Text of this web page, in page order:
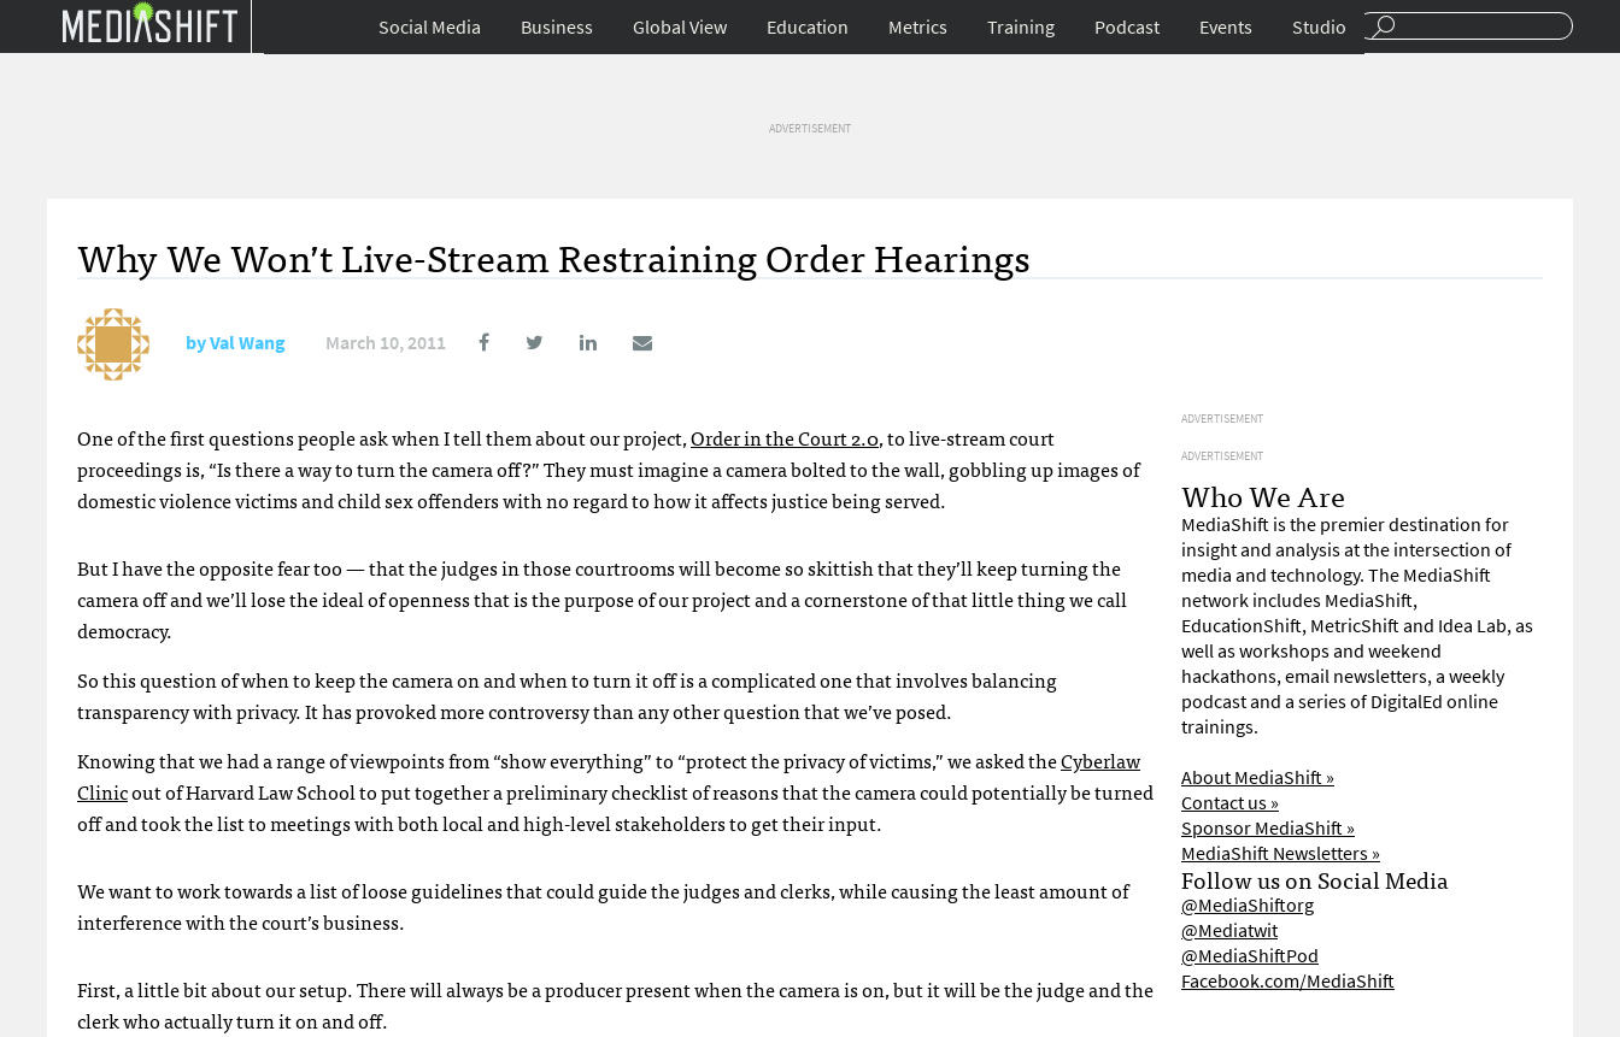
Social Media Business Global View Education Metrics Training Podcast Events Studio
ADVERTISEMENT
Why We Won’t Live-Stream Restraining Order Hearings
byVal Wang March 10, 2011
One of the first questions people ask when I tell them about our project,Order in the Court 2.0, to live-stream court
proceedings is, “Is there a way to turn the camera off?” They must imagine a camera bolted to the wall, gobbling up images of
domestic violence victims and child sex offenders with no regard to how it affects justice being served.
But I have the opposite fear too — that the judges in those courtrooms will become so skittish that they’ll keep turning the
camera off and we’ll lose the ideal of openness that is the purpose of our project and a cornerstone of that little thing we call
democracy.
So this question of when to keep the camera on and when to turn it off is a complicated one that involves balancing
transparency with privacy. It has provoked more controversy than any other question that we’ve posed.
Knowing that we had a range of viewpoints from “show everything” to “protect the privacy of victims,” we asked theCyberlaw
Clinicout of Harvard Law School to put together a preliminary checklist of reasons that the camera could potentially be turned
off and took the list to meetings with both local and high-level stakeholders to get their input.
We want to work towards a list of loose guidelines that could guide the judges and clerks, while causing the least amount of
interference with the court’s business.
First, a little bit about our setup. There will always be a producer present when the camera is on, but it will be the judge and the
clerk who actually turn it on and off.
ADVERTISEMENT
ADVERTISEMENT
Who We Are
MediaShift is the premier destination for
insight and analysis at the intersection of
media and technology. The MediaShift
network includes MediaShift,
EducationShift, MetricShift and Idea Lab, as
well as workshops and weekend
hackathons, email newsletters, a weekly
podcast and a series of DigitalEd online
trainings.
About MediaShift »
Contact us »
Sponsor MediaShift »
MediaShift Newsletters »
Follow us on Social Media
@MediaShiftorg
@Mediatwit
@MediaShiftPod
Facebook.com/MediaShift